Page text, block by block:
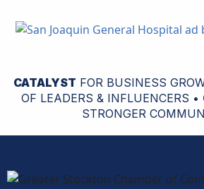
CATALYST FOR BUSINESS
OF LEADERS & INFLUENCERS •
STRONGER